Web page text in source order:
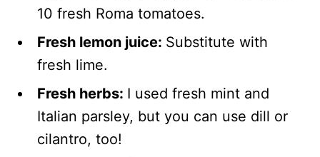
10 fresh Roma tomatoes.
Fresh lemon juice: Substitute with
fresh lime.
Fresh herbs: I used fresh mint and
Italian parsley, but you can use dill or
cilantro, too!